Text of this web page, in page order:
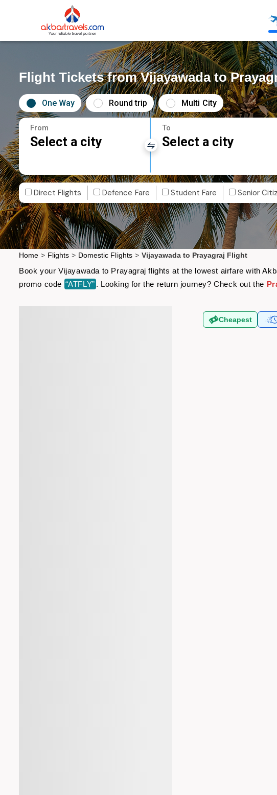
Flight Tickets from Vijayawada to
One Way Round trip Multi City
From
Select a city
To
Select a city
Direct Flights Defence Fare Student Fare Senior
Home > Flights > Domestic Flights > Vijayawada to Prayagraj Flight
Book your Vijayawada to Prayagraj flights at the lowest airfare with
promo code “ATFLY” . Looking for the return journey? Check out the
Cheapest